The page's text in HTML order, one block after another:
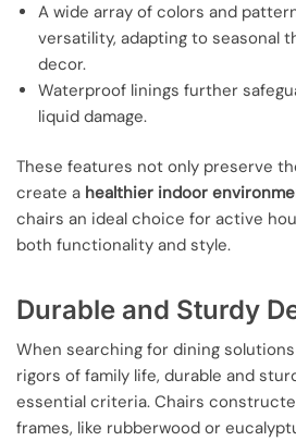
A wide array of colors and
versatility, adapting to seasonal
decor.
Waterproof linings further
liquid damage.
These features not only preserve
create a healthier indoor
chairs an ideal choice for active
both functionality and style.
Durable and Sturdy
When searching for dining
rigors of family life, durable and
essential criteria. Chairs
frames, like rubberwood or